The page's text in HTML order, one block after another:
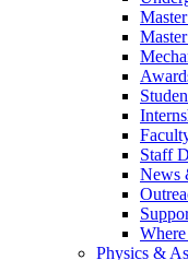
Staff
News
Physics &